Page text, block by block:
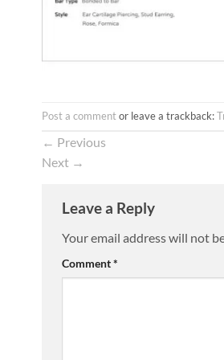
Post a commentor leave a trackback:
← Previous
Next →
Leave a Reply
Your email address will not
Comment*